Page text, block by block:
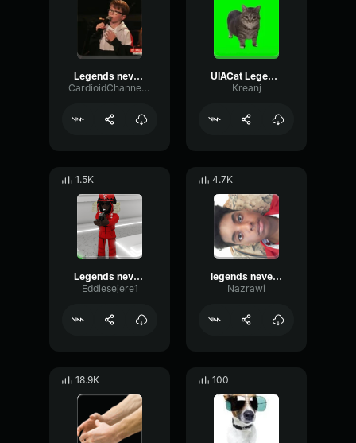
Legends never die (copy)
CardioidChannelGated93029
UIACat Legends never die
Kreanj
1.5K
Legends never die kid
Eddiesejere1
4.7K
legends never die earrape
Nazrawi
18.9K 100